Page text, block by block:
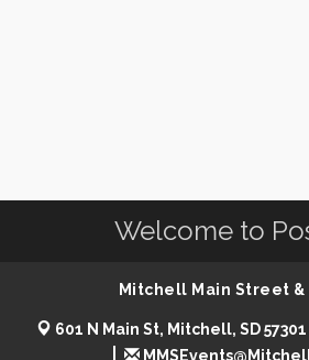
Welcome to
Mitchell Main Street &
601 N Main St, Mitchell, SD 57301